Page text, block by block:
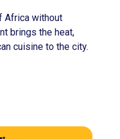
Africa without
brings the heat,
cuisine to the city.